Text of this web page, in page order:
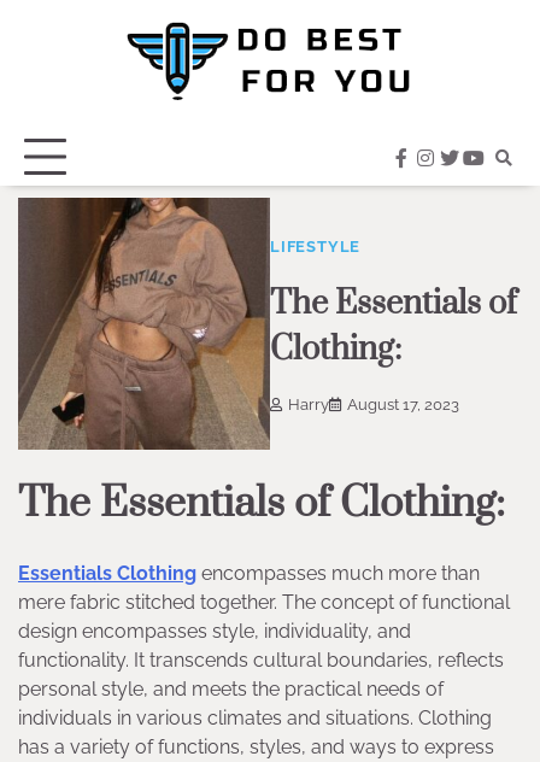
facebook
instagram
twitter
LIFESTYLE
The Essentials of
Clothing:
Harry August 17, 2023
The Essentials of Clothing:
Essentials Clothing encompasses much more than
mere fabric stitched together. The concept of functional
design encompasses style, individuality, and
functionality. It transcends cultural boundaries, reflects
personal style, and meets the practical needs of
individuals in various climates and situations. Clothing
has a variety of functions, styles, and ways to express